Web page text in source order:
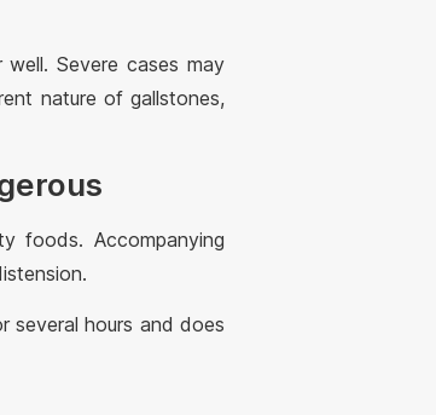
Severe cases may
nature of gallstones,
foods. Accompanying
several hours and does